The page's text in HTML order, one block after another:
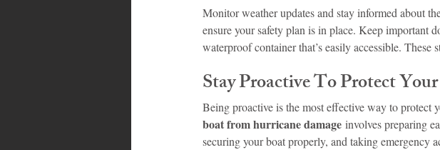
Monitor weather updates and stay informed about
ensure your safety plan is in place. Keep important
waterproof container that’s easily accessible.
Stay Proactive To Protect
Being proactive is the most effective way to protect
boat from hurricane damage involves preparing
securing your boat properly, and taking emergency